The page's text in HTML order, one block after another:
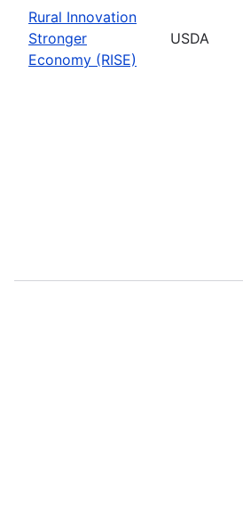
Rural Innovation
Stronger
Economy (RISE)
USDA